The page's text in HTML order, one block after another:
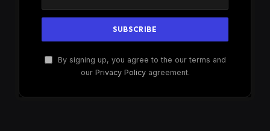
By signing up, you agree to the our terms and
our Privacy Policyagreement.